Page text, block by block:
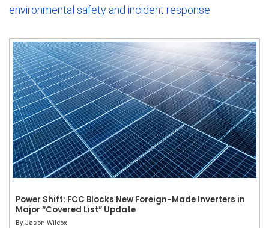
environmental safety and incident response
Power Shift: FCC Blocks New Foreign-Made Inverters in
Major “Covered List” Update
By Jason Wilcox